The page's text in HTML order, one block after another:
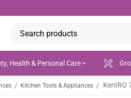
Health & Personal Care
/ Kitchen Tools & Appliances /